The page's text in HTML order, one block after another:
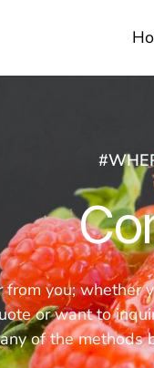
you; whether
or want to
of the